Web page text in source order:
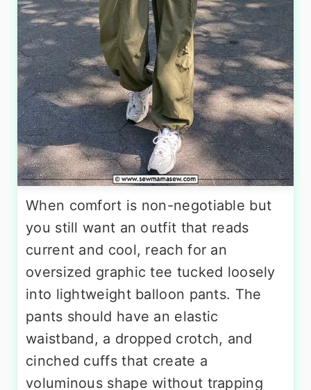
When comfort is non-negotiable but
you still want an outfit that reads
current and cool, reach for an
oversized graphic tee tucked loosely
into lightweight balloon pants. The
pants should have an elastic
waistband, a dropped crotch, and
cinched cuffs that create a
voluminous shape without trapping